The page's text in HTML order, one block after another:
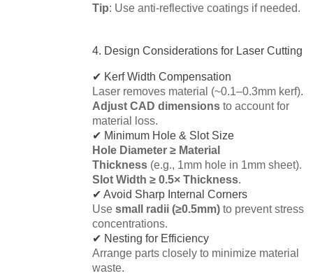
Tip: Use anti-reflective coatings if needed.
4. Design Considerations for Laser Cutting
✔ Kerf Width Compensation
Laser removes material (~0.1–0.3mm kerf).
Adjust CAD dimensions to account for
material loss.
✔ Minimum Hole & Slot Size
Hole Diameter ≥ Material
Thickness (e.g., 1mm hole in 1mm sheet).
Slot Width ≥ 0.5× Thickness.
✔ Avoid Sharp Internal Corners
Use small radii (≥0.5mm) to prevent stress
concentrations.
✔ Nesting for Efficiency
Arrange parts closely to minimize material
waste.